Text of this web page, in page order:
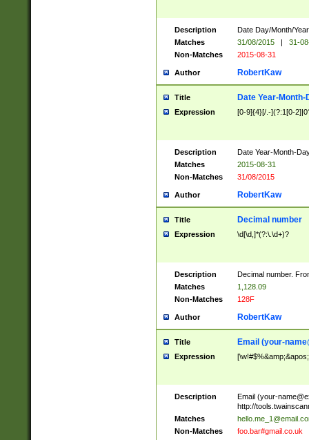
Description
Date Day/Month/
Matches
31/08/2015 |
31-
Non-Matches
2015-08-31
Author RobertKaw
Title Date Year-Month-
Expression [0-9]{4}[/.-](?:1[0-
Description
Date Year-Month-
Matches
2015-08-31
Non-Matches
31/08/2015
Author RobertKaw
Title Decimal number
Expression \d[\d,]*(?:\.\d+)?
Description
Decimal number.
Matches
1,128.09
Non-Matches
128F
Author RobertKaw
Title Email (your-
Expression
Description Email (your-
http://
Matches
Non-Matches
foo.bar#gmail.co.uk